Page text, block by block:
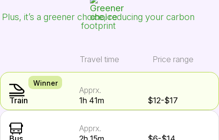
Plus, it’s a greener choice, reducing your carbon
footprint
Travel time Price range
Winner
Train
Apprx.
1h 41m
$12-$17
Apprx.